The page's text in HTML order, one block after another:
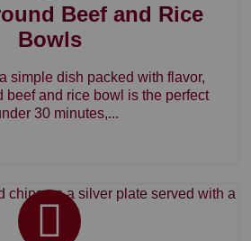
Beef and Rice
Bowls
simple dish packed with flavor,
beef and rice bowl is the perfect
30 minutes,...